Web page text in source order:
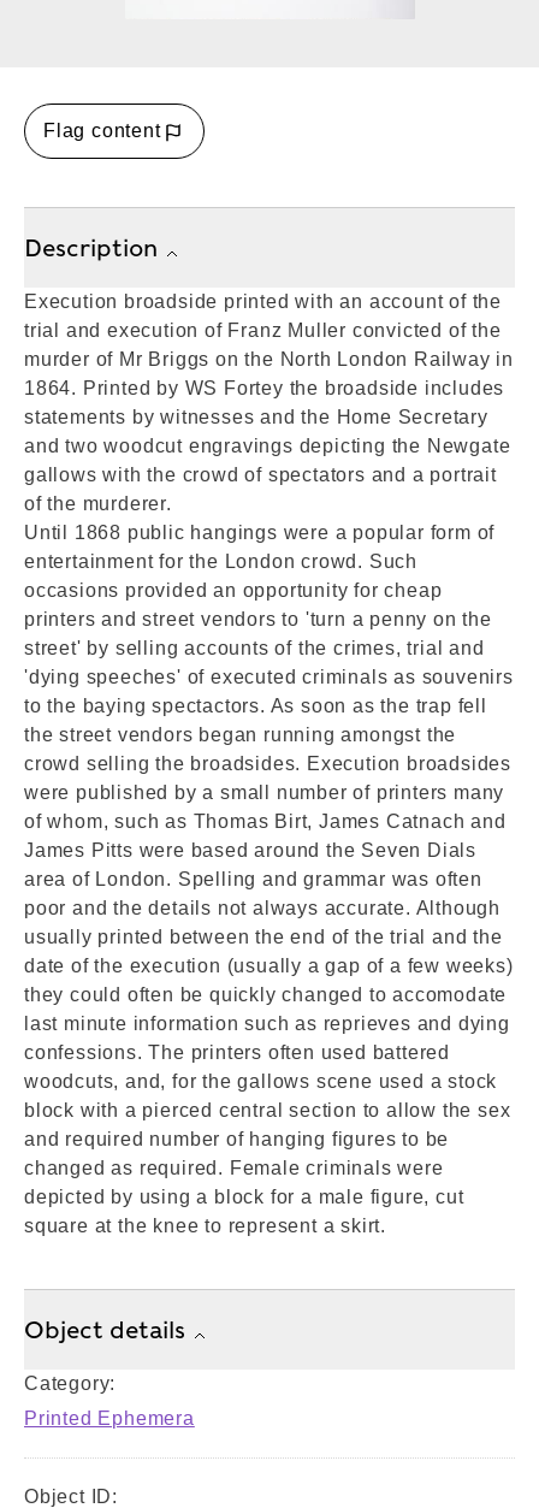
Flag content
Description
Execution broadside printed with an account of the
trial and execution of Franz Muller convicted of the
murder of Mr Briggs on the North London Railway in
1864. Printed by WS Fortey the broadside includes
statements by witnesses and the Home Secretary
and two woodcut engravings depicting the Newgate
gallows with the crowd of spectators and a portrait
of the murderer.
Until 1868 public hangings were a popular form of
entertainment for the London crowd. Such
occasions provided an opportunity for cheap
printers and street vendors to 'turn a penny on the
street' by selling accounts of the crimes, trial and
'dying speeches' of executed criminals as souvenirs
to the baying spectactors. As soon as the trap fell
the street vendors began running amongst the
crowd selling the broadsides. Execution broadsides
were published by a small number of printers many
of whom, such as Thomas Birt, James Catnach and
James Pitts were based around the Seven Dials
area of London. Spelling and grammar was often
poor and the details not always accurate. Although
usually printed between the end of the trial and the
date of the execution (usually a gap of a few weeks)
they could often be quickly changed to accomodate
last minute information such as reprieves and dying
confessions. The printers often used battered
woodcuts, and, for the gallows scene used a stock
block with a pierced central section to allow the sex
and required number of hanging figures to be
changed as required. Female criminals were
depicted by using a block for a male figure, cut
square at the knee to represent a skirt.
Object details
Category:
Printed Ephemera
Object ID: